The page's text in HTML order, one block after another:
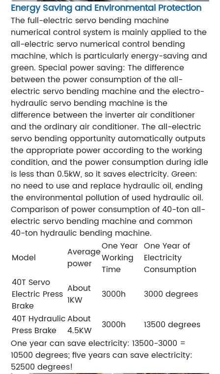
Energy Saving and Environmental Protection
The full-electric servo bending machine
numerical control system is mainly applied to the
all-electric servo numerical control bending
machine, which is particularly energy-saving and
green. Special power saving: The difference
between the power consumption of the all-
electric servo bending machine and the electro-
hydraulic servo bending machine is the
difference between the inverter air conditioner
and the ordinary air conditioner. The all-electric
servo bending opportunity automatically outputs
the appropriate power according to the working
condition, and the power consumption during idle
is less than 0.5kW, so it saves electricity. Green:
no need to use and replace hydraulic oil, ending
the environmental pollution of used hydraulic oil.
Comparison of power consumption of 40-ton all-
electric servo bending machine and common
40-ton hydraulic bending machine.
Model
Average
power
One Year
Working
Time
One Year of
Electricity
Consumption
40T Servo
Electric Press
Brake
About
1KW
3000h
3000 degrees
40T Hydraulic
Press Brake
About
4.5KW
3000h
13500 degrees
One year can save electricity: 13500-3000 =
10500 degrees; five years can save electricity:
52500 degrees!